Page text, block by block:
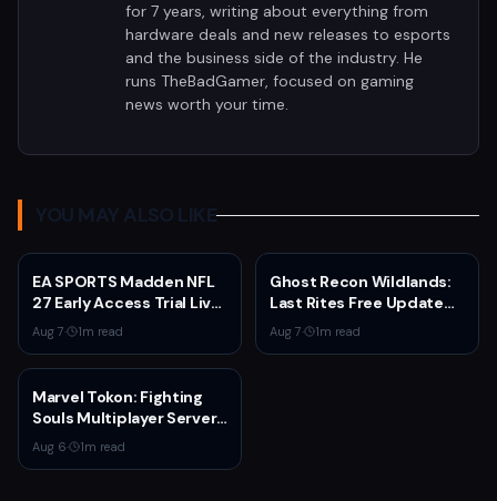
for 7 years, writing about everything from
hardware deals and new releases to esports
and the business side of the industry. He
runs TheBadGamer, focused on gaming
news worth your time.
YOU MAY ALSO LIKE
EA SPORTS Madden NFL
27 Early Access Trial Live
for EA Play Members
Aug 7· 1m read
Ghost Recon Wildlands:
Last Rites Free Update
Launches on Xbox Series
X|S with New Mission and
Aug 7· 1m read
Marvel Tokon: Fighting
Souls Multiplayer Servers
Go Live Today
Aug 6· 1m read